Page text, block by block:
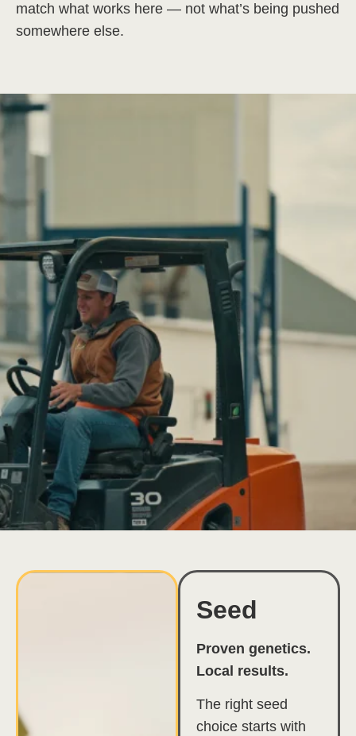
match what works here — not what’s being pushed
somewhere else.
Seed
Proven genetics.
Local results.
The right seed
choice starts with